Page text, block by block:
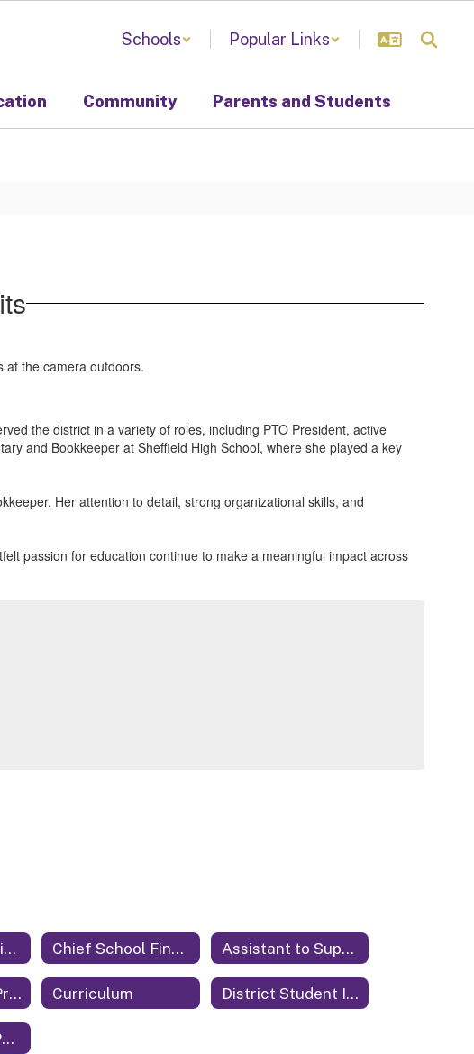
Schools Popular Links
Community Parents and Students
the district in a variety of roles, including PTO President, active
and Bookkeeper at Sheffield High School, where she played a key
Her attention to detail, strong organizational skills, and
passion for education continue to make a meaningful impact across
Assistant Superintendent Chief School Financial Officer Assistant to Superintendent
Child Nutrition Program Director Curriculum District Student Information System
Receptionist/SPED Secretary